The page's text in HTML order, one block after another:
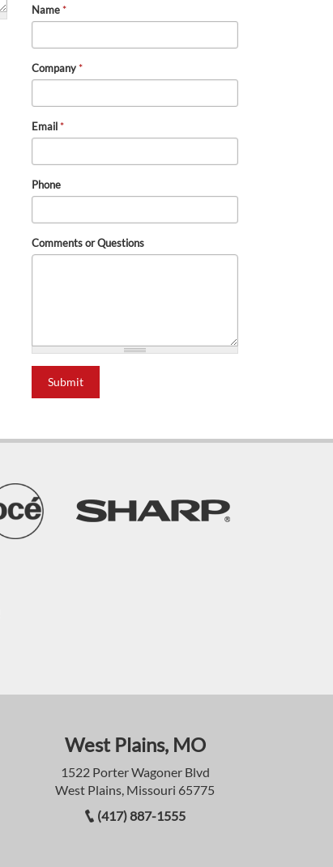
Name*
Company*
Email*
Phone
Comments or Questions
Submit
West Plains, MO
1522 Porter Wagoner Blvd
West Plains, Missouri 65775
(417) 887-1555